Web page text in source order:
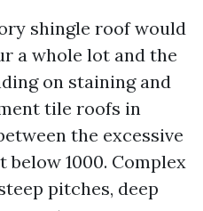
shingle roof would
a whole lot and the
on staining and
tile roofs in
the excessive
below 1000. Complex
pitches, deep